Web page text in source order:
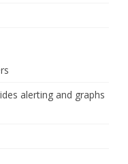
alerting and graphs